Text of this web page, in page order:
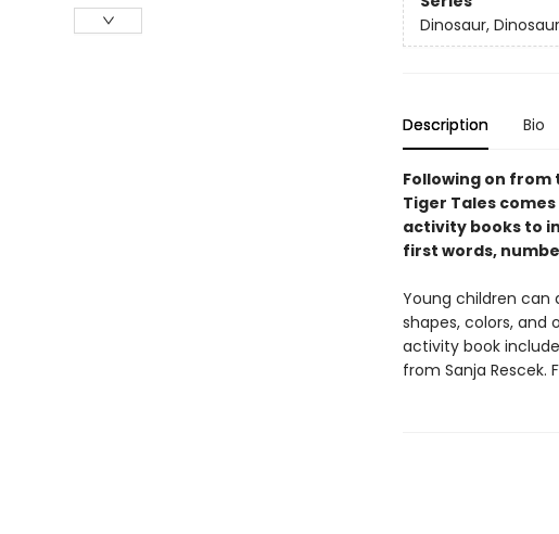
Dinosaur,
Description Bio
Following on
Tiger Tales
activity books to
first words,
Young children can
shapes, colors, and
activity book
from Sanja Rescek.